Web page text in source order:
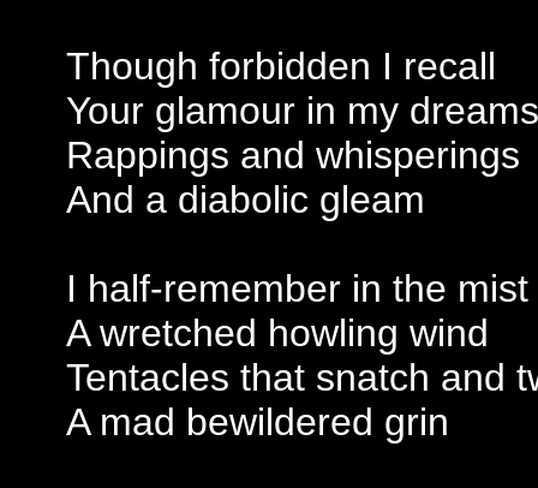
Though forbidden I recall
Your glamour in my dreams
Rappings and whisperings
And a diabolic gleam
I half-remember in the mist
A wretched howling wind
Tentacles that snatch and
A mad bewildered grin